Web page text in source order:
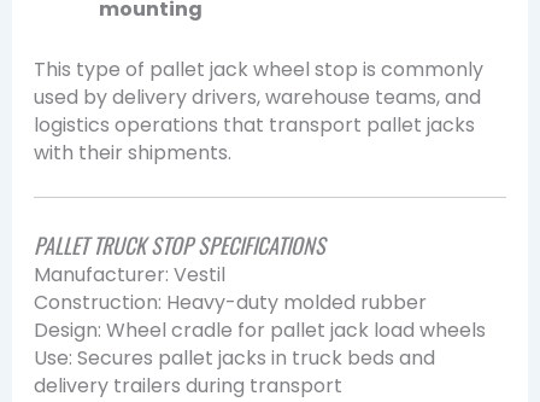
mounting
This type of pallet jack wheel stop is commonly
used by delivery drivers, warehouse teams, and
logistics operations that transport pallet jacks
with their shipments.
PALLET TRUCK STOP SPECIFICATIONS
Manufacturer: Vestil
Construction: Heavy-duty molded rubber
Design: Wheel cradle for pallet jack load wheels
Use: Secures pallet jacks in truck beds and
delivery trailers during transport